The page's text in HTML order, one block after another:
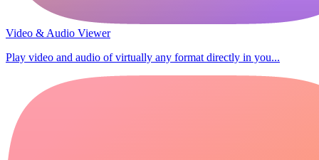
Video & Audio Viewer
Play video and audio of virtually any format directly in you...